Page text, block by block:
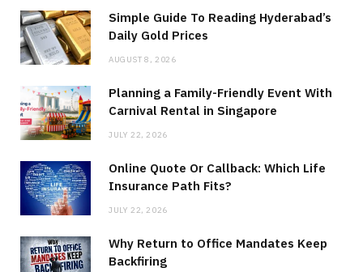
Simple Guide To Reading Hyderabad’s
Daily Gold Prices
AUGUST 8, 2026
Planning a Family-Friendly Event With
Carnival Rental in Singapore
JULY 22, 2026
Online Quote Or Callback: Which Life
Insurance Path Fits?
JULY 22, 2026
Why Return to Office Mandates Keep
Backfiring